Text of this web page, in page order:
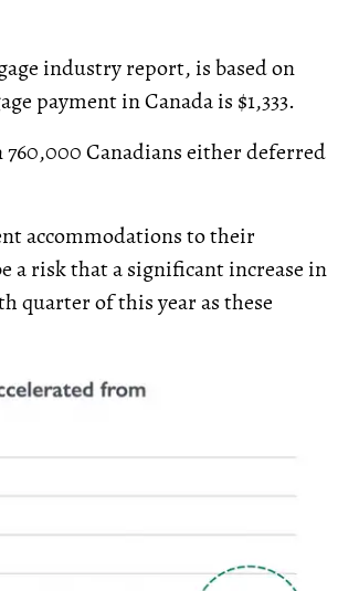
industry report, is based on
payment in Canada is $1,333.
760,000 Canadians either deferred
accommodations to their
a risk that a significant increase in
quarter of this year as these